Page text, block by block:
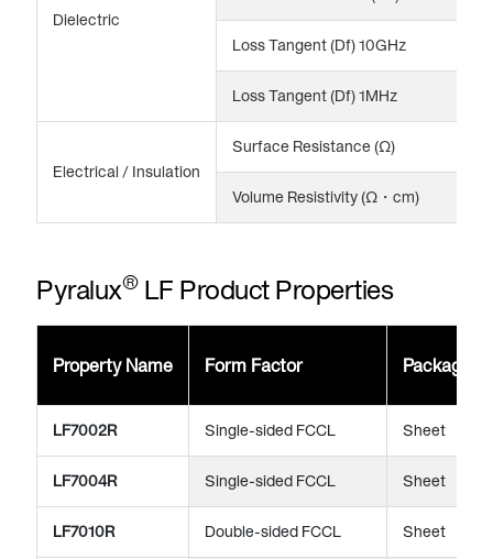
Dielectric
Loss Tangent (Df) 10GHz
Loss Tangent (Df) 1MHz
Electrical / Insulation
Surface Resistance (Ω)
Volume Resistivity (Ω・cm)
Pyralux®LF Product Properties
Property Name Form Factor Package
LF7002R Single-sided FCCL Sheet
LF7004R Single-sided FCCL Sheet
LF7010R Double-sided FCCL Sheet